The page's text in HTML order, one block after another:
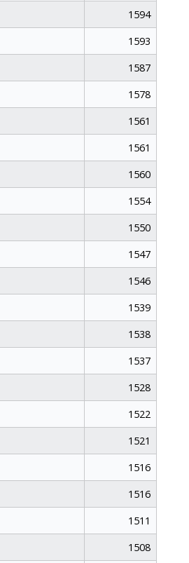
1594
1593
1587
1578
1561
1561
1560
1554
1550
1547
1546
1539
1538
1537
1528
1522
1521
1516
1516
1511
1508